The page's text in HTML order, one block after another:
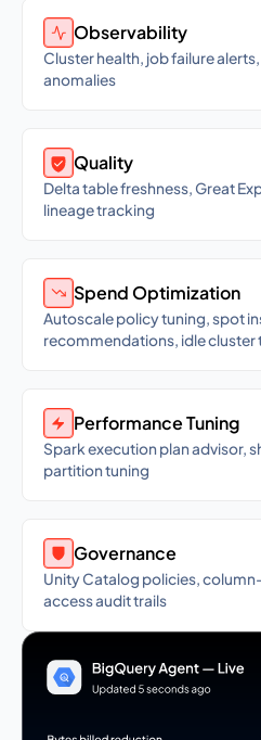
Observability
Cluster health, job failure
anomalies
Quality
Delta table freshness, Great
lineage tracking
Spend Optimization
Autoscale policy tuning, spot
recommendations, idle cluster
Performance Tuning
Spark execution plan advisor,
partition tuning
Governance
Unity Catalog policies,
access audit trails